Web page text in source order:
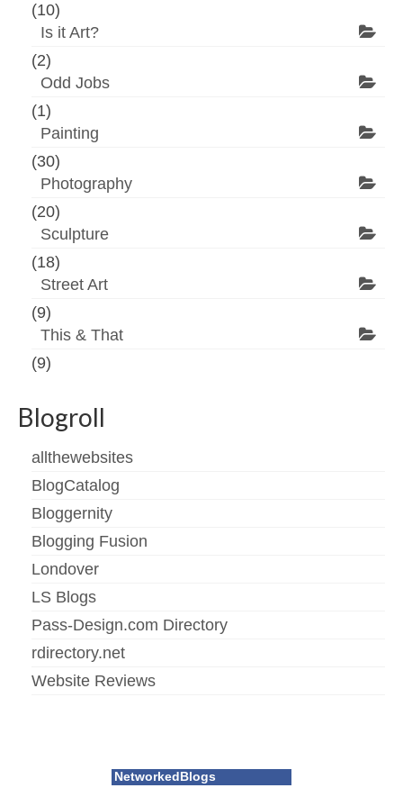
(10)
Is it Art?
(2)
Odd Jobs
(1)
Painting
(30)
Photography
(20)
Sculpture
(18)
Street Art
(9)
This & That
(9)
Blogroll
allthewebsites
BlogCatalog
Bloggernity
Blogging Fusion
Londover
LS Blogs
Pass-Design.com Directory
rdirectory.net
Website Reviews
NetworkedBlogs